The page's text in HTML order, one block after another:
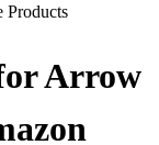
Products
Arrow